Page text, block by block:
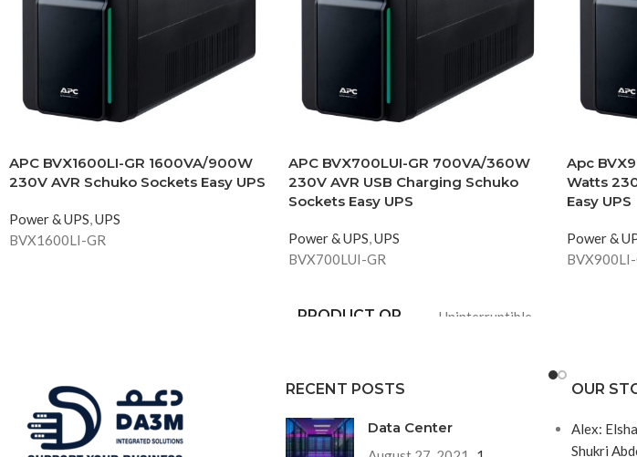
APC BVX1600LI-GR 1600VA/900W
230V AVR Schuko Sockets Easy UPS
Power & UPS UPS
BVX1600LI-GR
APC BVX700LUI-GR 700VA/360W
230V AVR USB Charging Schuko
Sockets Easy UPS
Power & UPS UPS
BVX700LUI-GR
PRODUCT OR
Uninterruptible
CONNECTION
TYPE
Schuko
Apc
Watts
Easy UPS
Power &
BVX900LI-
RECENT POSTS
Data Center
OUR
Alex:
Shukri